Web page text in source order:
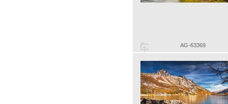
AG-63369